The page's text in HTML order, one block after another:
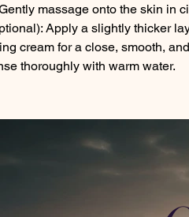
massage onto the skin in
Apply a slightly thicker
cream for a close, smooth,
thoroughly with warm water.